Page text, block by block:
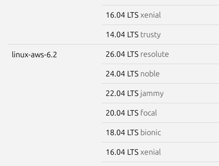
16.04 LTS xenial
14.04 LTS trusty
linux-aws-6.2 26.04 LTS resolute
24.04 LTS noble
22.04 LTS jammy
20.04 LTS focal
18.04 LTS bionic
16.04 LTS xenial